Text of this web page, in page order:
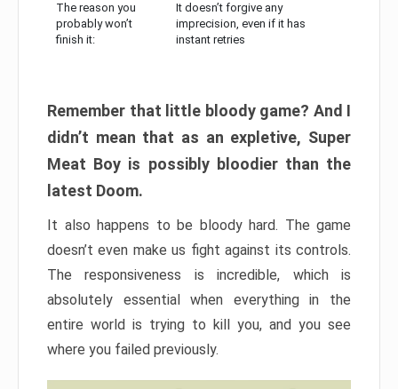
The reason you
probably won’t
finish it:
It doesn’t forgive any
imprecision, even if it has
instant retries
Remember that little bloody game? And I
didn’t mean that as an expletive, Super
Meat Boy is possibly bloodier than the
latest Doom.
It also happens to be bloody hard. The game
doesn’t even make us fight against its controls.
The responsiveness is incredible, which is
absolutely essential when everything in the
entire world is trying to kill you, and you see
where you failed previously.